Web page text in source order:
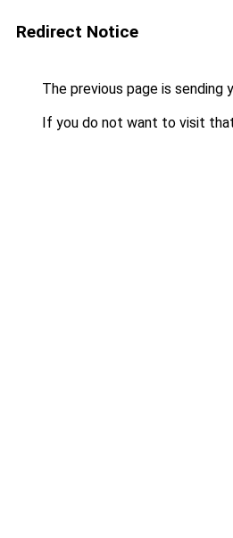
Redirect Notice
The previous page is sending
If you do not want to visit